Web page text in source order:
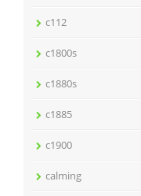
c112
c1800s
c1880s
c1885
c1900
calming